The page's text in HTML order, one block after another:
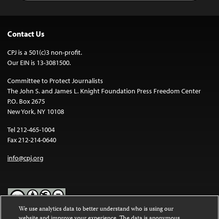
Contact Us
CPJ is a 501(c)3 non-profit.
Our EIN is 13-3081500.
Committee to Protect Journalists
The John S. and James L. Knight Foundation Press Freedom Center
P.O. Box 2675
New York, NY 10108
Tel 212-465-1004
Fax 212-214-0640
info@cpj.org
We use analytics data to better understand who is using our